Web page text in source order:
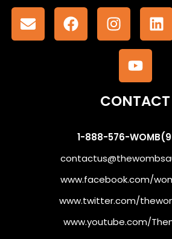
CONTACT
1-888-576-
www.facebook.com/
www.twitter.com/
www.youtube.com/